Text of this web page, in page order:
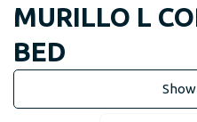
MURILLO L
BED